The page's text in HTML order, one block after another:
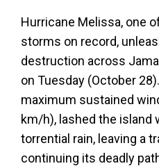
Hurricane Melissa, one
storms on record,
destruction across
on Tuesday (October
maximum sustained
km/h), lashed the island
torrential rain, leaving a
continuing its deadly